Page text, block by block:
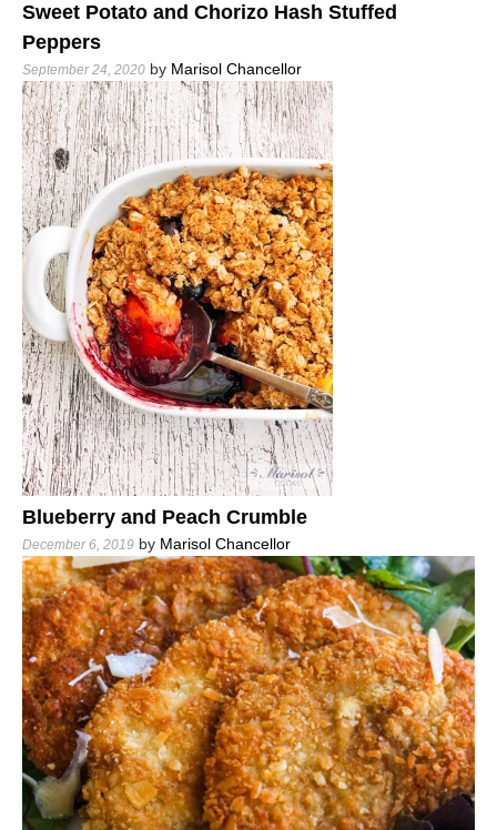
Sweet Potato and Chorizo Hash Stuffed
Peppers
September 24, 2020 by Marisol Chancellor
Blueberry and Peach Crumble
December 6, 2019 by Marisol Chancellor